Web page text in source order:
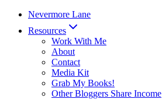
Skip
content
Nevermore Lane
Resources
Work With Me
About
Contact
Media Kit
Grab My Books!
Other Bloggers Share Income